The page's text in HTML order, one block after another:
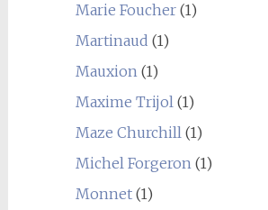
Marie Foucher(1)
Martinaud (1)
Mauxion(1)
Maxime Trijol(1)
Maze Churchill(1)
Michel Forgeron(1)
Monnet(1)